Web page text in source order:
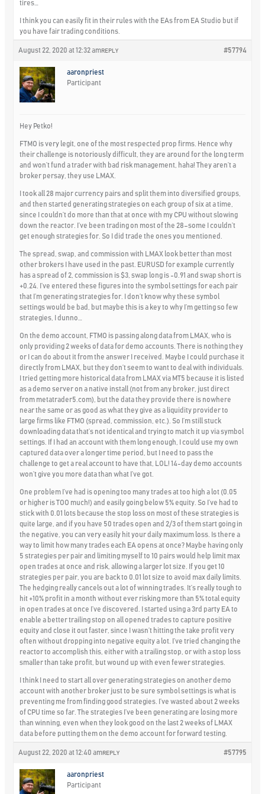
tires…
I think you can easily fit in their rules with the EAs from EA Studio but if
you have fair trading conditions.
August 22, 2020 at 12:32 am #57794
REPLY
aaronpriest
Participant
Hey Petko!
FTMO is very legit, one of the most respected prop firms. Hence why
their challenge is notoriously difficult, they are around for the long term
and won’t fund a trader with bad risk management, haha! They aren’t a
broker persay, they use LMAX.
I took all 28 major currency pairs and split them into diversified groups,
and then started generating strategies on each group of six at a time,
since I couldn’t do more than that at once with my CPU without slowing
down the reactor. I’ve been trading on most of the 28–some I couldn’t
get enough strategies for. So I did trade the ones you mentioned.
The spread, swap, and commission with LMAX look better than most
other brokers I have used in the past. EURUSD for example currently
has a spread of 2, commission is $3, swap long is -0.91 and swap short is
+0.24. I’ve entered these figures into the symbol settings for each pair
that I’m generating strategies for. I don’t know why these symbol
settings would be bad, but maybe this is a key to why I’m getting so few
strategies, I dunno…
On the demo account, FTMO is passing along data from LMAX, who is
only providing 2 weeks of data for demo accounts. There is nothing they
or I can do about it from the answer I received. Maybe I could purchase it
directly from LMAX, but they don’t seem to want to deal with individuals.
I tried getting more historical data from LMAX via MT5 because it is listed
as a demo server on a native install (not from any broker, just direct
from metatrader5.com), but the data they provide there is nowhere
near the same or as good as what they give as a liquidity provider to
large firms like FTMO (spread, commission, etc.). So I’m still stuck
downloading data that’s not identical and trying to match it up via symbol
settings. If I had an account with them long enough, I could use my own
captured data over a longer time period, but I need to pass the
challenge to get a real account to have that, LOL! 14-day demo accounts
won’t give you more data than what I’ve got.
One problem I’ve had is opening too many trades at too high a lot (0.05
or higher is TOO much!) and easily going below 5% equity. So I’ve had to
stick with 0.01 lots because the stop loss on most of these strategies is
quite large, and if you have 50 trades open and 2/3 of them start going in
the negative, you can very easily hit your daily maximum loss. Is there a
way to limit how many trades each EA opens at once? Maybe having only
5 strategies per pair and limiting myself to 10 pairs would help limit max
open trades at once and risk, allowing a larger lot size. If you get 10
strategies per pair, you are back to 0.01 lot size to avoid max daily limits.
The hedging really cancels out a lot of winning trades. It’s really tough to
hit +10% profit in a month without ever risking more than 5% total equity
in open trades at once I’ve discovered. I started using a 3rd party EA to
enable a better trailing stop on all opened trades to capture positive
equity and close it out faster, since I wasn’t hitting the take profit very
often without dropping into negative equity a lot. I’ve tried changing the
reactor to accomplish this, either with a trailing stop, or with a stop loss
smaller than take profit, but wound up with even fewer strategies.
I think I need to start all over generating strategies on another demo
account with another broker just to be sure symbol settings is what is
preventing me from finding good strategies. I’ve wasted about 2 weeks
of CPU time so far. The strategies I’ve been generating are losing more
than winning, even when they look good on the last 2 weeks of LMAX
data before putting them on the demo account for forward testing.
August 22, 2020 at 12:40 am #57795
REPLY
aaronpriest
Participant